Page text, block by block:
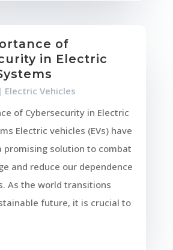
of
in Electric
Electric Vehicles
of Cybersecurity in Electric
Electric vehicles (EVs) have
promising solution to combat
and reduce our dependence
As the world transitions
future, it is crucial to